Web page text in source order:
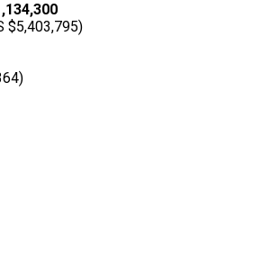
$5,403,795)